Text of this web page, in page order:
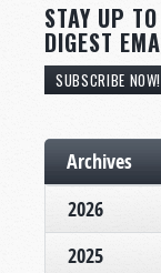
STAY UP
DIGEST
SUBSCRIBE NOW!
Archives
2026
2025